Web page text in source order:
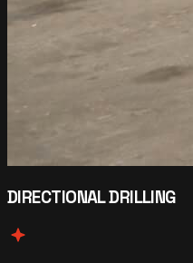
DIRECTIONAL DRILLING